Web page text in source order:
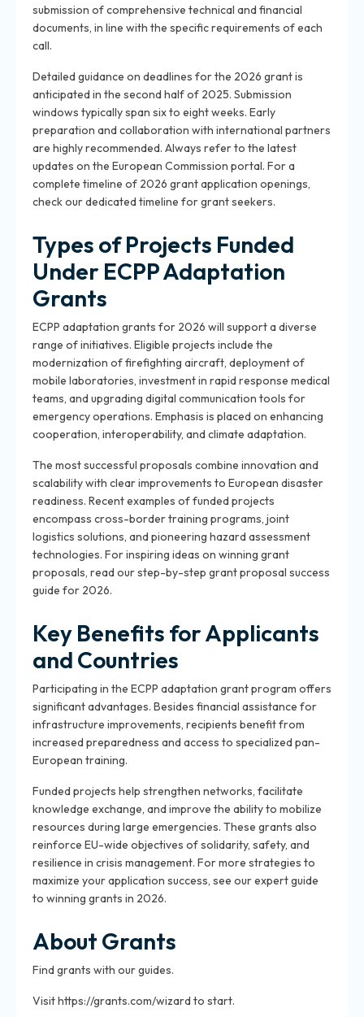
submission of comprehensive technical and financial
documents, in line with the specific requirements of each
call.
Detailed guidance on deadlines for the 2026 grant is
anticipated in the second half of 2025. Submission
windows typically span six to eight weeks. Early
preparation and collaboration with international partners
are highly recommended. Always refer to the latest
updates on the European Commission portal. For a
complete timeline of 2026 grant application openings,
check our dedicated timeline for grant seekers.
Types of Projects Funded
Under ECPP Adaptation
Grants
ECPP adaptation grants for 2026 will support a diverse
range of initiatives. Eligible projects include the
modernization of firefighting aircraft, deployment of
mobile laboratories, investment in rapid response medical
teams, and upgrading digital communication tools for
emergency operations. Emphasis is placed on enhancing
cooperation, interoperability, and climate adaptation.
The most successful proposals combine innovation and
scalability with clear improvements to European disaster
readiness. Recent examples of funded projects
encompass cross-border training programs, joint
logistics solutions, and pioneering hazard assessment
technologies. For inspiring ideas on winning grant
proposals, read our step-by-step grant proposal success
guide for 2026.
Key Benefits for Applicants
and Countries
Participating in the ECPP adaptation grant program offers
significant advantages. Besides financial assistance for
infrastructure improvements, recipients benefit from
increased preparedness and access to specialized pan-
European training.
Funded projects help strengthen networks, facilitate
knowledge exchange, and improve the ability to mobilize
resources during large emergencies. These grants also
reinforce EU-wide objectives of solidarity, safety, and
resilience in crisis management. For more strategies to
maximize your application success, see our expert guide
to winning grants in 2026.
About Grants
Find grants with our guides.
Visit https://grants.com/wizard to start.